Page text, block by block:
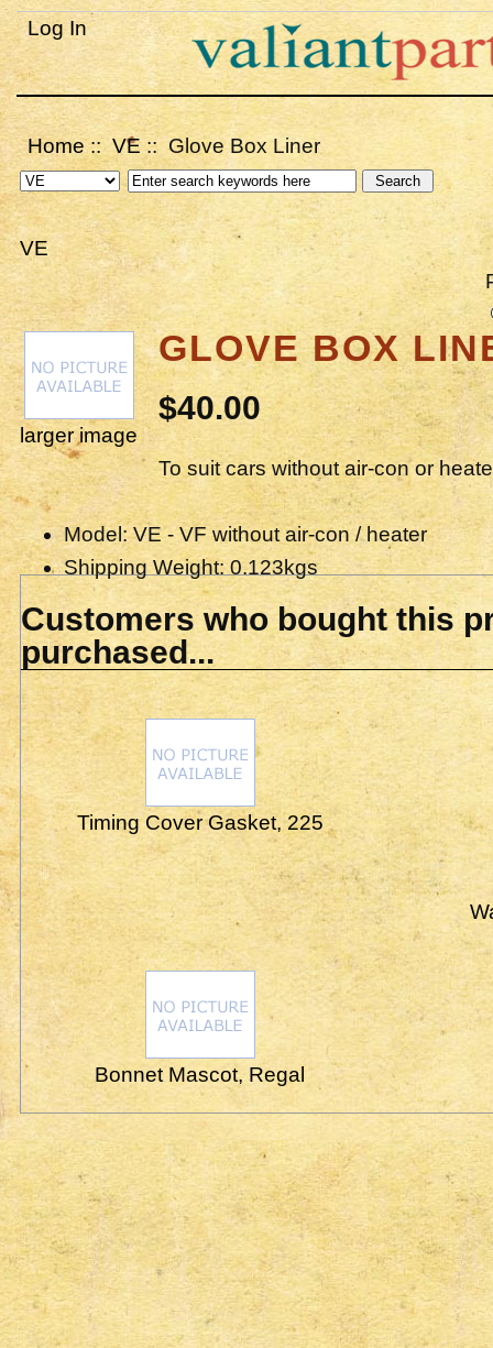
Log In
Home:: VE :: Glove Box Liner
VE
larger image
GLOVE BOX
$40.00
To suit cars without air-con or
Model: VE - VF without air-con / heater
Shipping Weight: 0.123kgs
Customers who bought this
purchased...
Timing Cover Gasket, 225
Bonnet Mascot, Regal